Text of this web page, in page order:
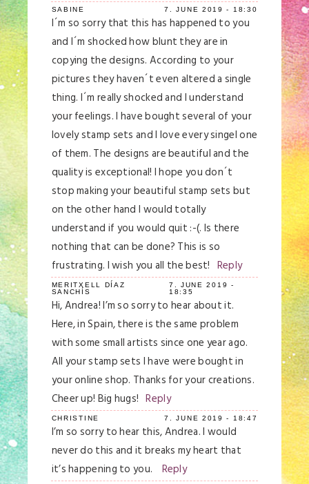
SABINE 7. JUNE 2019 - 18:30
I´m so sorry that this has happened to you
and I´m shocked how blunt they are in
copying the designs. According to your
pictures they haven´t even altered a single
thing. I´m really shocked and I understand
your feelings. I have bought several of your
lovely stamp sets and I love every singel one
of them. The designs are beautiful and the
quality is exceptional! I hope you don´t
stop making your beautiful stamp sets but
on the other hand I would totally
understand if you would quit :-(. Is there
nothing that can be done? This is so
frustrating. I wish you all the best! Reply
MERITXELL DÍAZ
SANCHÍS
7. JUNE 2019 -
18:35
Hi, Andrea! I’m so sorry to hear about it.
Here, in Spain, there is the same problem
with some small artists since one year ago.
All your stamp sets I have were bought in
your online shop. Thanks for your creations.
Cheer up! Big hugs! Reply
CHRISTINE 7. JUNE 2019 - 18:47
I’m so sorry to hear this, Andrea. I would
never do this and it breaks my heart that
it’s happening to you. Reply